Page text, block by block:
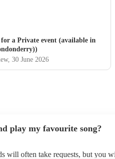
a Private event (available in
, 30 June 2026
play my favourite song?
will often take requests, but you